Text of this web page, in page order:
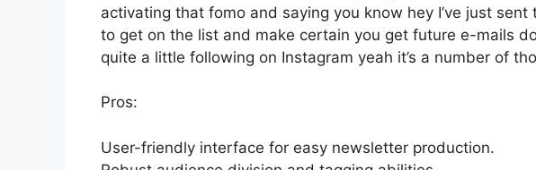
activating that fomo and saying you know hey I’ve just sent
to get on the list and make certain you get future e-mails
quite a little following on Instagram yeah it’s a number of
Pros:
User-friendly interface for easy newsletter production.